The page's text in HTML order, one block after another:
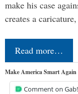
make his case
creates a
Read more…
Make America Smart
Comment on Gab!